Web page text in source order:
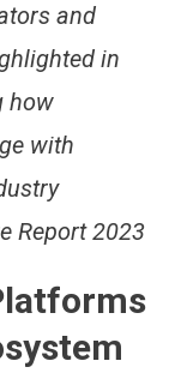
and
in
how
with
Report 2023